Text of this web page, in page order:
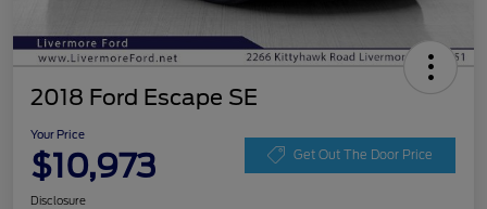
2018 Ford Escape SE
Your Price
$10,973 Get Out The Door Price
Disclosure